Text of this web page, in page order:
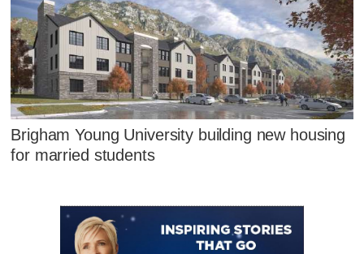
Brigham Young University building new housing
for married students